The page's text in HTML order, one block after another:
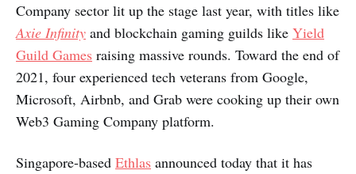
Company sector lit up the stage last year, with titles like
Axie Infinity and blockchain gaming guilds like Yield
Guild Games raising massive rounds. Toward the end of
2021, four experienced tech veterans from Google,
Microsoft, Airbnb, and Grab were cooking up their own
Web3 Gaming Company platform.
Singapore-based Ethlas announced today that it has